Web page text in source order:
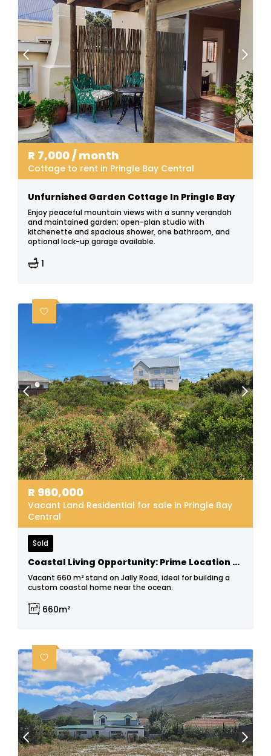
R 7,000/ month
Cottage to rent in Pringle Bay Central
Unfurnished Garden Cottage In Pringle Bay
Enjoy peaceful mountain views with a sunny verandah
and maintained garden; open-plan studio with
kitchenette and spacious shower, one bathroom, and
optional lock-up garage available.
1
R 960,000
Vacant Land Residential for sale in Pringle Bay
Central
Sold
Coastal Living Opportunity: Prime Location Stand!
Vacant 660 m² stand on Jally Road, ideal for building a
custom coastal home near the ocean.
660m²